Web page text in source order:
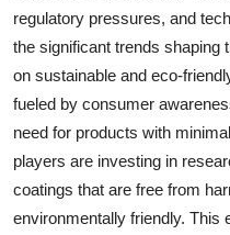
regulatory pressures, and
the significant trends shaping
on sustainable and eco-
fueled by consumer
need for products with
players are investing in
coatings that are free from
environmentally friendly. This